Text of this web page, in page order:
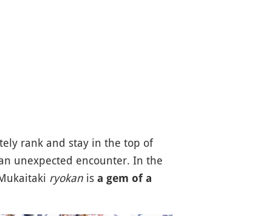
rank and stay in the top of
unexpected encounter. In the
ryokanis a gem of a